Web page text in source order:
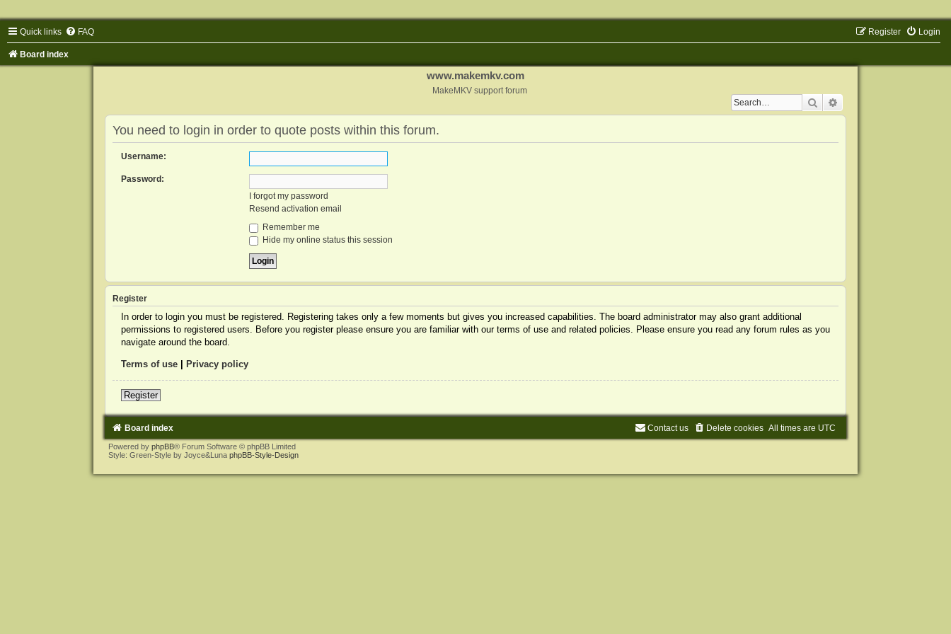
Quick links FAQ Login
Register
Board index
www.makemkv.com
MakeMKV support forum
Search
You need to login in order to quote posts within this forum.
Username:
Password:
I forgot my password
Resend activation email
Remember me
Hide my online status this session
Register
In order to login you must be registered. Registering takes only a few moments but gives you increased capabilities. The board administrator may also grant additional
permissions to registered users. Before you register please ensure you are familiar with our terms of use and related policies. Please ensure you read any forum rules as you
navigate around the board.
Terms of use| Privacy policy
Register
Board index All times are UTC
Delete cookies
Contact us
Powered by phpBB® Forum Software © phpBB Limited
Style: Green-Style by Joyce&Luna phpBB-Style-Design